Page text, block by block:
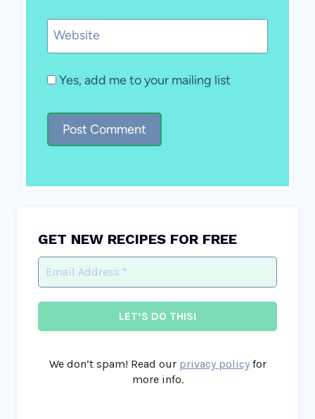
Website
Yes, add me to your mailing list
GET NEW RECIPES FOR FREE
We don’t spam! Read our privacy policyfor
more info.